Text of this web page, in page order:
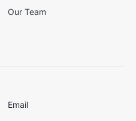
Our Team
Email